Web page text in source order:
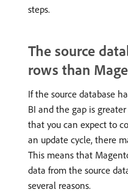
steps.
The source
rows than
If the source database
BI and the gap is
that you can expect to
an update cycle, there
This means that
data from the source
several reasons.